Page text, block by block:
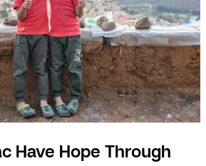
Have Hope Through